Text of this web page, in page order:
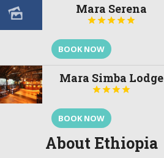
Mara Serena





BOOK NOW
Mara Simba Lodge




BOOK NOW
About Ethiopia